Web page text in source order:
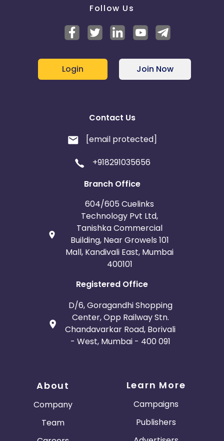
Follow Us
Login Join Now
Contact Us
[email protected]
+918291035656
Branch Office
604/605 Cuelinks
Technology Pvt Ltd,
Tanishka Commercial
Building, Near Growels 101
Mall, Kandivali East, Mumbai
400101
Registered Office
D/6, Goragandhi Shopping
Center, Opp Railway Stn.
Chandavarkar Road, Borivali
- West, Mumbai - 400 091
About
Company
Team
Learn More
Campaigns
Publishers